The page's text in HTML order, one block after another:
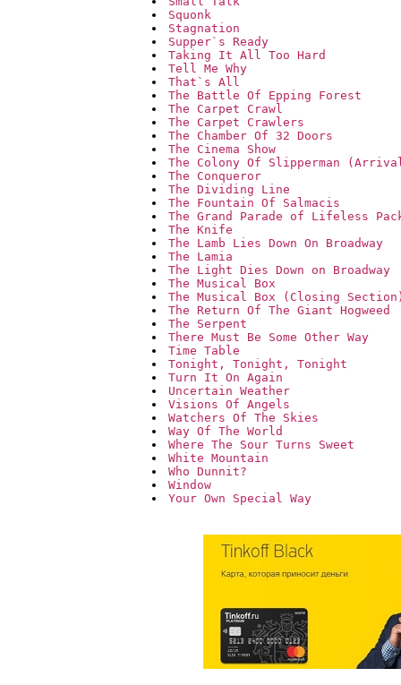
Squonk
Stagnation
Supper`s Ready
Taking It All Too Hard
Tell Me Why
That`s All
The Battle Of Epping Forest
The Carpet Crawl
The Carpet Crawlers
The Chamber Of 32 Doors
The Cinema Show
The Colony Of Slipperman
The Conqueror
The Dividing Line
The Fountain Of Salmacis
The Grand Parade of Lifeless
The Knife
The Lamb Lies Down On Broadway
The Lamia
The Light Dies Down on Broadway
The Musical Box
The Musical Box (Closing
The Return Of The Giant Hogweed
The Serpent
There Must Be Some Other Way
Time Table
Tonight, Tonight, Tonight
Turn It On Again
Uncertain Weather
Visions Of Angels
Watchers Of The Skies
Way Of The World
Where The Sour Turns Sweet
White Mountain
Who Dunnit?
Window
Your Own Special Way